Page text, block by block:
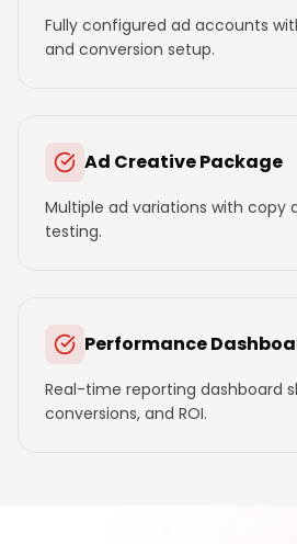
Fully configured ad accounts
and conversion setup.
Ad Creative Package
Multiple ad variations with copy
testing.
Performance
Real-time reporting dashboard
conversions, and ROI.